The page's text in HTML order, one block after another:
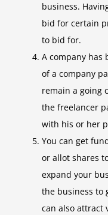
business.
bid for certain
to bid for.
A company has
of a company
remain a going
the freelancer
with his or her
You can get
or allot shares
expand your
the business to
can also attract